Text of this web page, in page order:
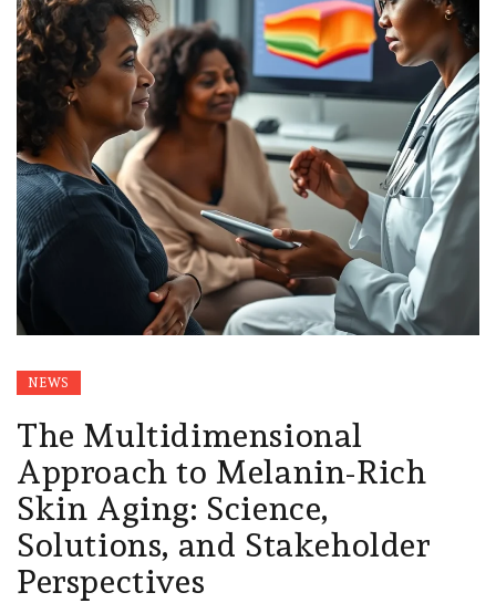
NEWS
The Multidimensional
Approach to Melanin-Rich
Skin Aging: Science,
Solutions, and Stakeholder
Perspectives